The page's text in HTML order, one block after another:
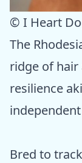
© I Heart
The
ridge of hair
resilience
Bred to